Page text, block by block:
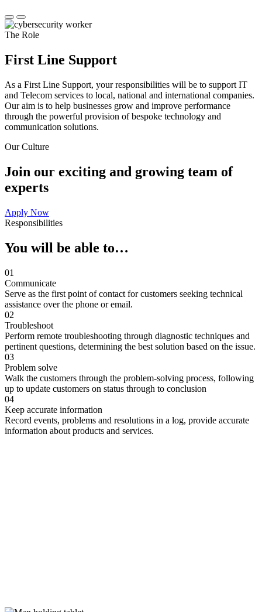
The Role
First Line Support
As a First Line Support, your responsibilities will be to support IT
and Telecom services to local, national and international companies.
Our aim is to help businesses grow and improve performance
through the powerful provision of bespoke technology and
communication solutions.
Our Culture
Join our exciting and growing team of
experts
Apply Now
Responsibilities
You will be able to…
01
Communicate
Serve as the first point of contact for customers seeking technical
assistance over the phone or email.
02
Troubleshoot
Perform remote troubleshooting through diagnostic techniques and
pertinent questions, determining the best solution based on the issue.
03
Problem solve
Walk the customers through the problem-solving process, following
up to update customers on status through to conclusion
04
Keep accurate information
Record events, problems and resolutions in a log, provide accurate
information about products and services.